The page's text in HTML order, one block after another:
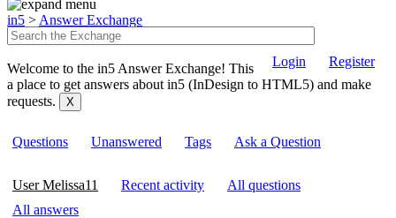
in5 > Answer Exchange
Login Register
Welcome to the in5 Answer Exchange! This
a place to get answers about in5 (InDesign to HTML5) and make
requests.
Questions Unanswered Tags Ask a Question
User Melissa11 Recent activity
All questions
All answers